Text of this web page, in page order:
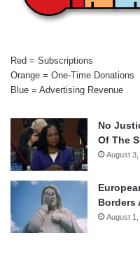
Red = Subscriptions
Orange = One-Time Donations
Blue = Advertising Revenue
No
Of The
August 3,
Borders
August 1,